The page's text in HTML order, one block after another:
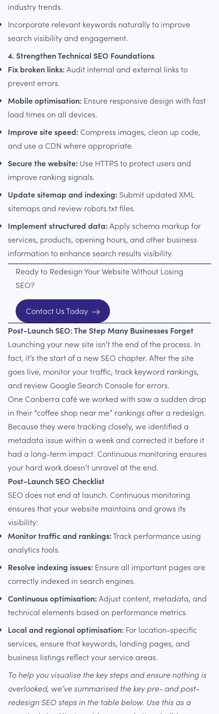
industry trends.
Incorporate relevant keywords naturally to improve
search visibility and engagement.
4. Strengthen Technical SEO Foundations
Fix broken links:Audit internal and external links to
prevent errors.
Mobile optimisation: Ensure responsive design with fast
load times on all devices.
Improve site speed:Compress images, clean up code,
and use a CDN where appropriate.
Secure the website: Use HTTPS to protect users and
improve ranking signals.
Update sitemap and indexing: Submit updated XML
sitemaps and review robots.txt files.
Implement structured data:Apply schema markup for
services, products, opening hours, and other business
information to enhance search results visibility.
Ready to Redesign Your Website Without Losing
SEO?
Contact Us Today
Post-Launch SEO: The Step Many Businesses Forget
Launching your new site isn’t the end of the process. In
fact, it’s the start of a new SEO chapter. After the site
goes live, monitor your traffic, track keyword rankings,
and review Google Search Console for errors.
One Canberra café we worked with saw a sudden drop
in their “coffee shop near me” rankings after a redesign.
Because they were tracking closely, we identified a
metadata issue within a week and corrected it before it
had a long-term impact. Continuous monitoring ensures
your hard work doesn’t unravel at the end.
Post-Launch SEO Checklist
SEO does not end at launch. Continuous monitoring
ensures that your website maintains and grows its
visibility:
Monitor traffic and rankings:Track performance using
analytics tools.
Resolve indexing issues: Ensure all important pages are
correctly indexed in search engines.
Continuous optimisation:Adjust content, metadata, and
technical elements based on performance metrics.
Local and regional optimisation: For location-specific
services, ensure that keywords, landing pages, and
business listings reflect your service areas.
To help you visualise the key steps and ensure nothing is
overlooked, we’ve summarised the key pre- and post-
redesign SEO steps in the table below. Use this as a